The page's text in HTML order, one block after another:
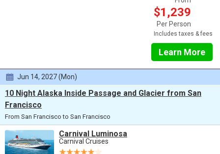
$1,239
Per Person
Includes taxes & fees
Learn More
Jun 14, 2027 (Mon)
10 Night Alaska Inside Passage and Glacier from San
Francisco
From San Francisco to San Francisco
Carnival Luminosa
Carnival Cruises